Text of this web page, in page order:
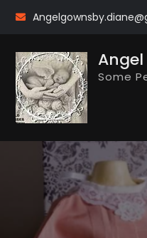
Skip
Some